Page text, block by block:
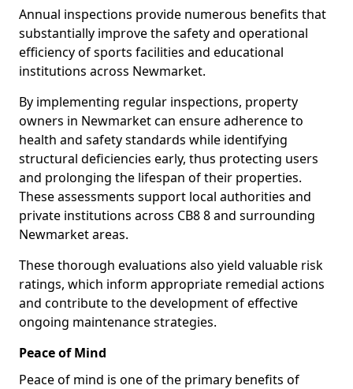
Annual inspections provide numerous benefits that
substantially improve the safety and operational
efficiency of sports facilities and educational
institutions across Newmarket.
By implementing regular inspections, property
owners in Newmarket can ensure adherence to
health and safety standards while identifying
structural deficiencies early, thus protecting users
and prolonging the lifespan of their properties.
These assessments support local authorities and
private institutions across CB8 8 and surrounding
Newmarket areas.
These thorough evaluations also yield valuable risk
ratings, which inform appropriate remedial actions
and contribute to the development of effective
ongoing maintenance strategies.
Peace of Mind
Peace of mind is one of the primary benefits of